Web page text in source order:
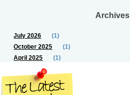
Archives
July 2026
(1)
October 2025
(1)
April 2025
(1)